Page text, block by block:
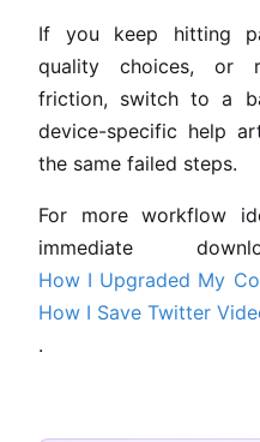
If you keep hitting
quality choices, or
friction, switch to a
device-specific help
the same failed steps.
For more workflow
immediate
How I Upgraded My
How I Save Twitter
.